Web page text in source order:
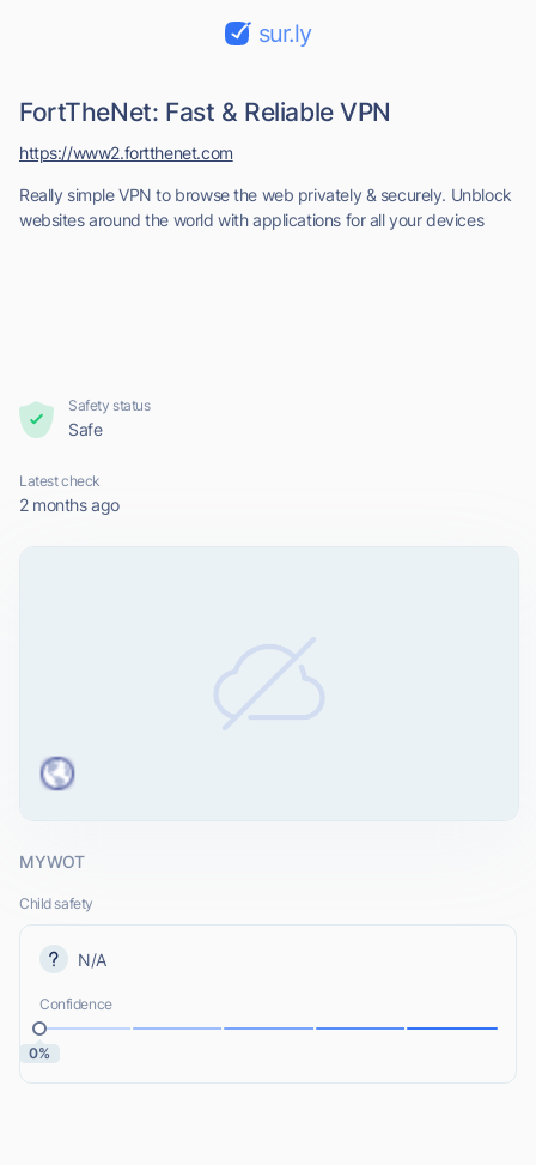
sur.ly
FortTheNet: Fast & Reliable VPN
Really simple VPN to browse the web privately & securely. Unblock
websites around the world with applications for all your devices
https://www2.fortthenet.com
Safety status
Safe
Latest check
2 months ago
MYWOT
Child safety
N/A
Confidence
0%